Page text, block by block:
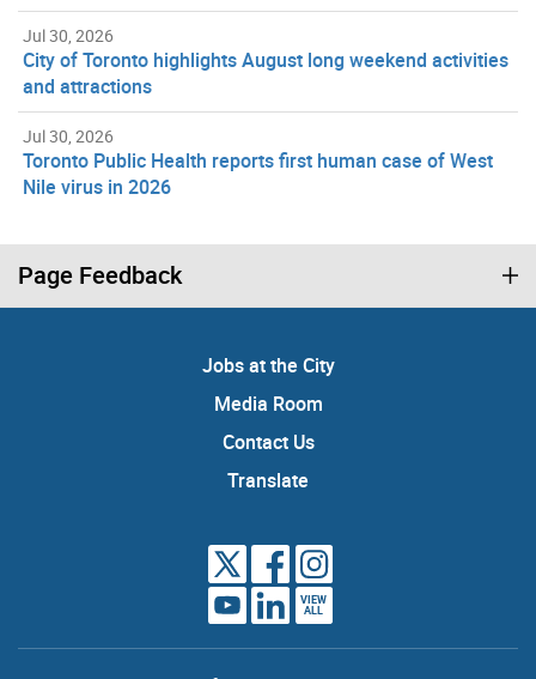
Jul 30, 2026
City of Toronto highlights August long weekend activities
and attractions
Jul 30, 2026
Toronto Public Health reports first human case of West
Nile virus in 2026
Page Feedback
Jobs at the City
Media Room
Contact Us
Translate
VIEW
ALL